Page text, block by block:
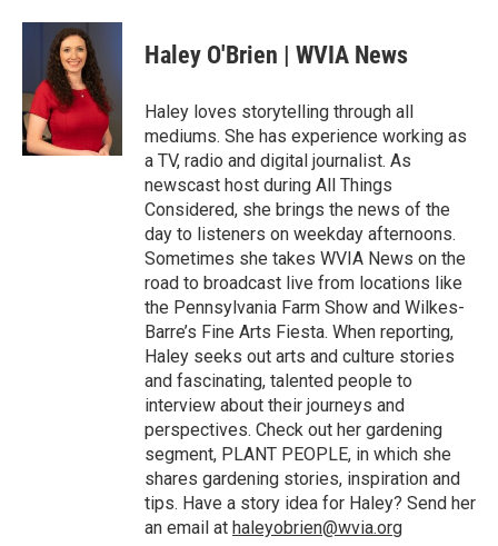
c
o
o
k
i
t
t
e
r
n
e
d
I
n
Haley O'Brien | WVIA News
Haley loves storytelling through all
mediums. She has experience working as
a TV, radio and digital journalist. As
newscast host during All Things
Considered, she brings the news of the
day to listeners on weekday afternoons.
Sometimes she takes WVIA News on the
road to broadcast live from locations like
the Pennsylvania Farm Show and Wilkes-
Barre’s Fine Arts Fiesta. When reporting,
Haley seeks out arts and culture stories
and fascinating, talented people to
interview about their journeys and
perspectives. Check out her gardening
segment, PLANT PEOPLE, in which she
shares gardening stories, inspiration and
tips. Have a story idea for Haley? Send her
an email at haleyobrien@wvia.org